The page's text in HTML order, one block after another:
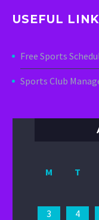
USEFUL
Free Sports
Sports Club
M T
3
4